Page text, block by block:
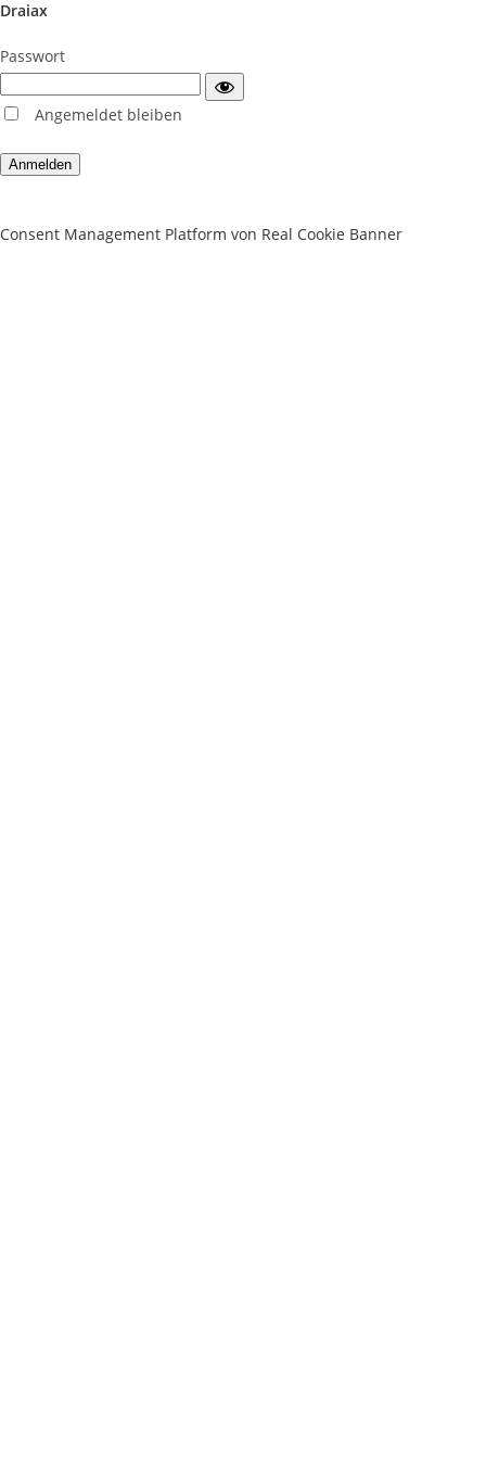
Draiax
Passwort
Angemeldet bleiben
Consent Management Platform von Real Cookie Banner